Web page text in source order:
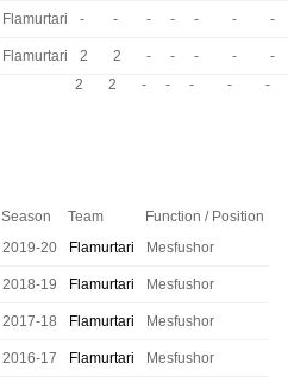
Flamurtari - - - - - - -
Flamurtari 2 2 - - - -
-
2 2 - - - - -
Season Team
Function / Position
2019-20 Flamurtari Mesfushor
2018-19 Flamurtari Mesfushor
2017-18 Flamurtari Mesfushor
2016-17 Flamurtari Mesfushor